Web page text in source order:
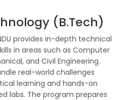
(B.Tech)
provides in-depth technical
in areas such as Computer
and Civil Engineering.
real-world challenges
learning and hands-on
labs. The program prepares